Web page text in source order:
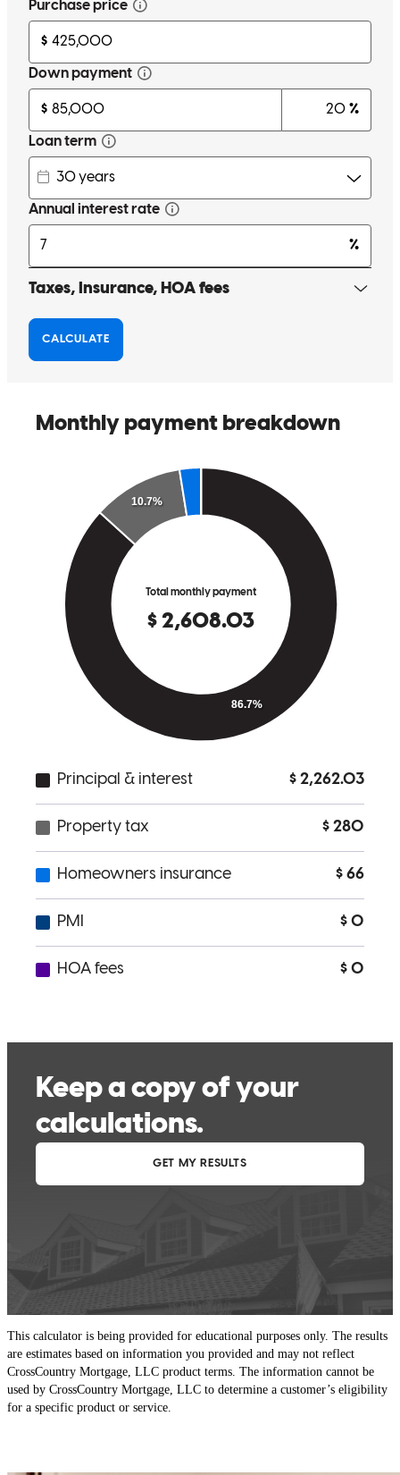
This calculator is being provided for educational purposes only. The results
are estimates based on information you provided and may not reflect
CrossCountry Mortgage, LLC product terms. The information cannot be
used by CrossCountry Mortgage, LLC to determine a customer’s eligibility
for a specific product or service.